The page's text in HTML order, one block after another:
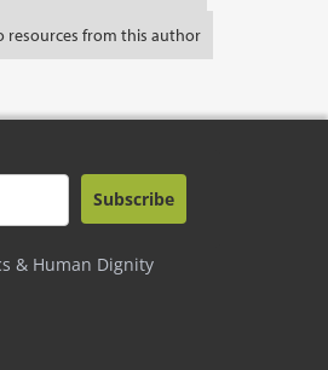
resources from this author
& Human Dignity
Subscribe